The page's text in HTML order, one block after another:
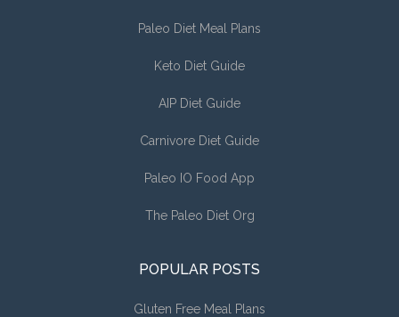
Paleo Diet Meal Plans
Keto Diet Guide
AIP Diet Guide
Carnivore Diet Guide
Paleo IO Food App
The Paleo Diet Org
POPULAR POSTS
Gluten Free Meal Plans